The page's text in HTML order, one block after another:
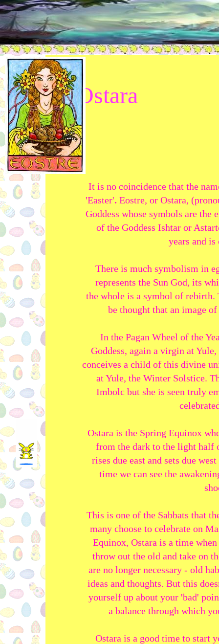
It is no coincidence that the
'Easter'. Eostre, or Ostara,
Goddess whose symbols are the
of the Goddess Ishtar or
years and
There is much symbolism in
represents the Sun God, its
the whole is a symbol of
be thought that an image
In the Pagan Wheel of the
Goddess, again a virgin at
conceives a child of this divine
at Yule, the Winter Solstice.
Imbolc but she is seen truly
Ostara is the Spring Equinox
from the dark to the light half
rises due east and sets due
time we can see the
This is one of the Sabbats that
many choose to celebrate on
Equinox, Ostara is a time
throw out the old and take on
are no longer necessary - old
ideas and thoughts. But this
yourself up about your 'bad'
a balance through which
Ostara is a good time to start
Ostara